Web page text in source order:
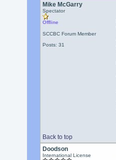
Mike McGarry
Spectator
Offline
SCCBC Forum Member
Posts: 31
Back to top
Doodson
International License